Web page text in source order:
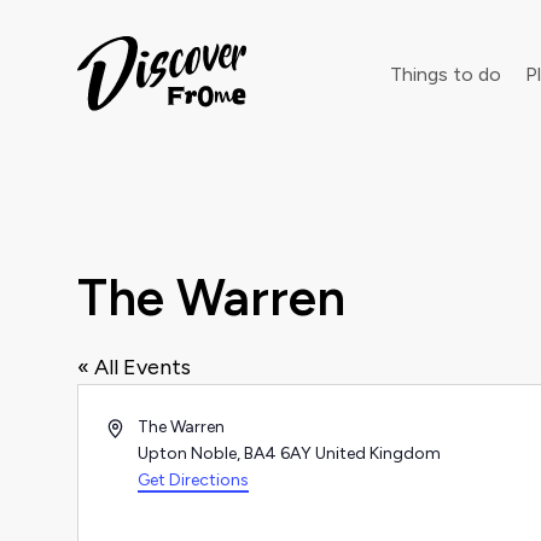
Things to do
The Warren
« All Events
AddressThe Warren
Upton Noble,BA4 6AYUnited Kingdom
Get Directions